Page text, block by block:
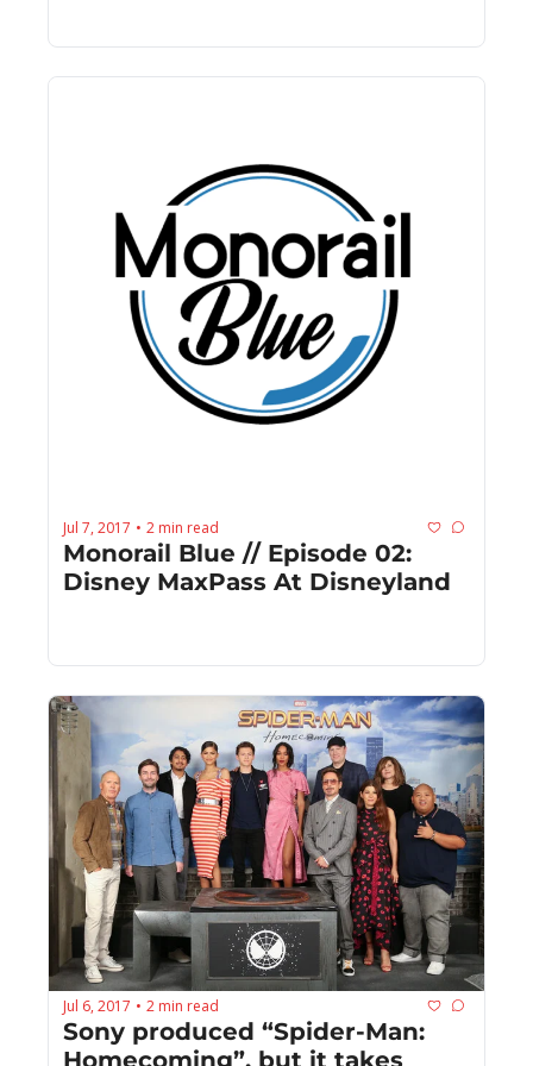
Jul 7, 2017 • 2 min read
Monorail Blue // Episode 02:
Disney MaxPass At Disneyland
Jul 6, 2017 • 2 min read
Sony produced “Spider-Man:
Homecoming”, but it takes